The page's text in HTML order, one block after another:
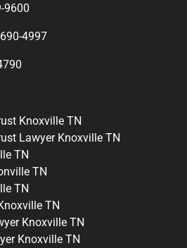
9600
4997
Knoxville TN
Lawyer Knoxville TN
TN
TN
TN
TN
Knoxville TN
Knoxville TN